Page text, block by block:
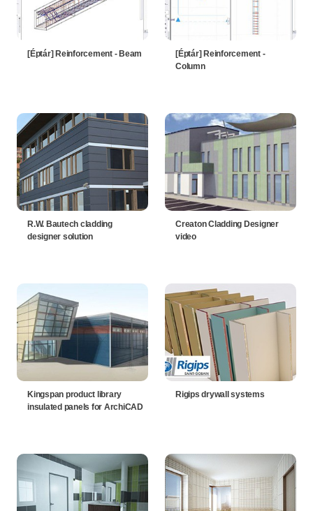
[Éptár] Reinforcement - Beam
[Éptár] Reinforcement -
Column
R.W. Bautech cladding
designer solution
Creaton Cladding Designer
video
Kingspan product library
insulated panels for ArchiCAD
Rigips drywall systems